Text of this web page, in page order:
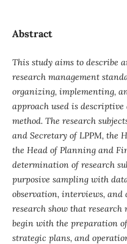
Abstract
This study aims to describe
research management
organizing, implementing,
approach used is
method. The research
and Secretary of LPPM, the
the Head of Planning and
determinationof research
purposive sampling with
observation, interviews,and
research show that
begin with the preparation
strategic plans,and